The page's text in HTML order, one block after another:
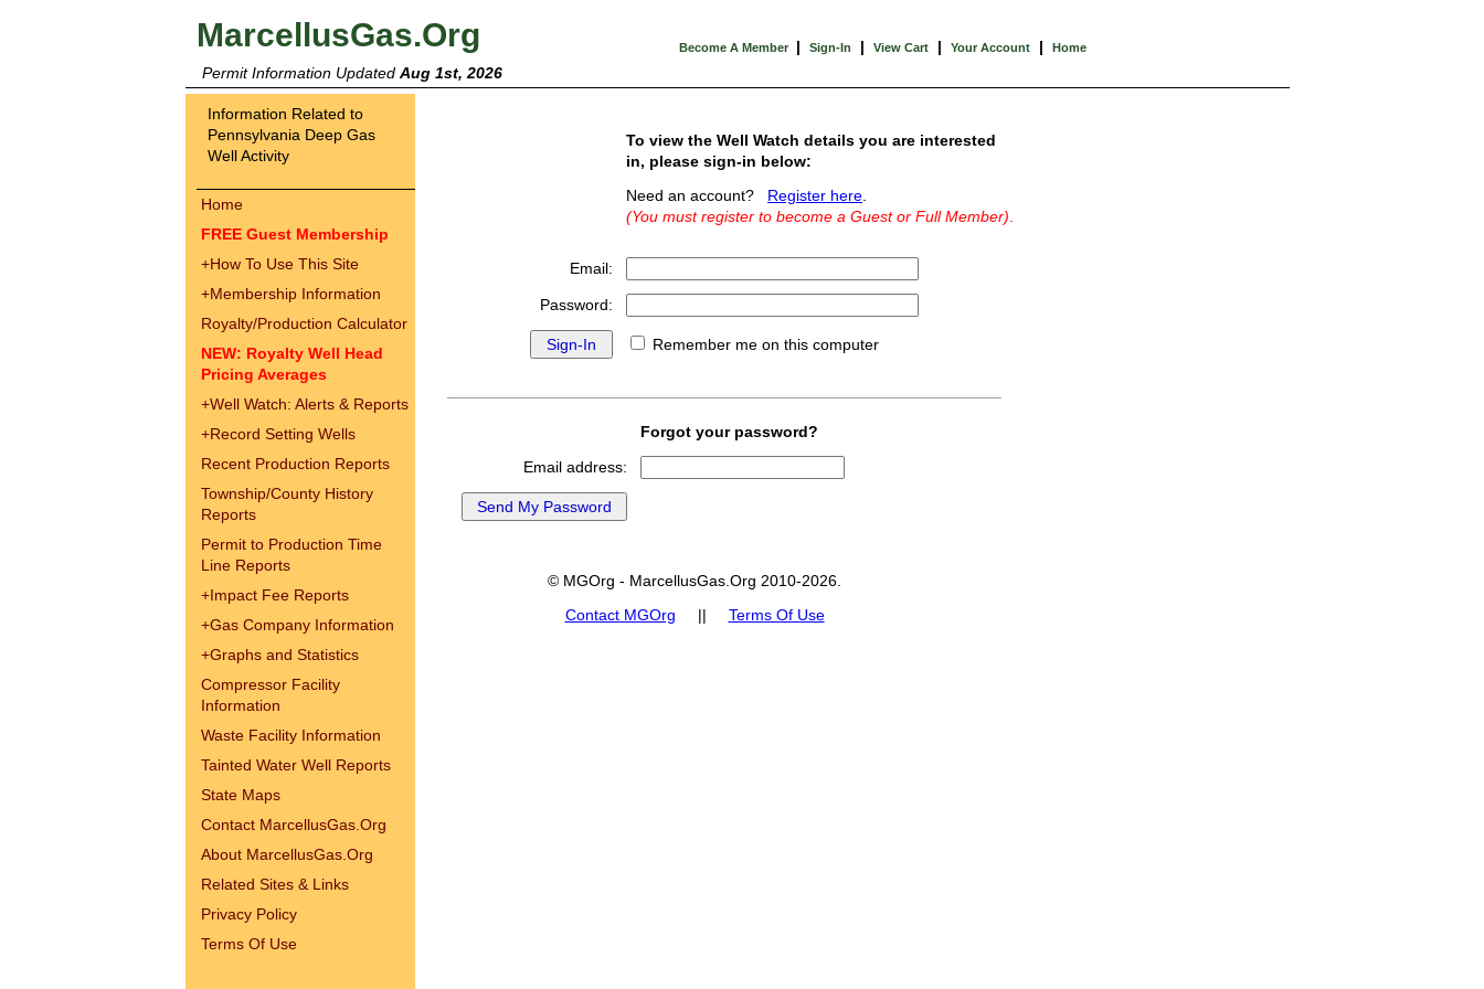
MarcellusGas.Org Become A Member | Sign-In | View Cart | Your Account | Home
Permit Information Updated Aug 1st, 2026
Information Related to
Pennsylvania Deep Gas
Well Activity
Home
FREE Guest Membership
+How To Use This Site
+Membership Information
Royalty/Production Calculator
NEW: Royalty Well Head
Pricing Averages
+Well Watch: Alerts & Reports
+Record Setting Wells
Recent Production Reports
Township/County History
Reports
Permit to Production Time
Line Reports
+Impact Fee Reports
+Gas Company Information
+Graphs and Statistics
Compressor Facility
Information
Waste Facility Information
Tainted Water Well Reports
State Maps
Contact MarcellusGas.Org
About MarcellusGas.Org
Related Sites & Links
Privacy Policy
Terms Of Use
To view the Well Watch details you are interested
in, please sign-in below:
Need an account? Register here
(You must register to become a Guest or Full Member)
Email:
Password:
Remember me on this computer
Forgot your password?
Email address:
© MGOrg - MarcellusGas.Org 2010-2026.
Contact MGOrg || Terms Of Use